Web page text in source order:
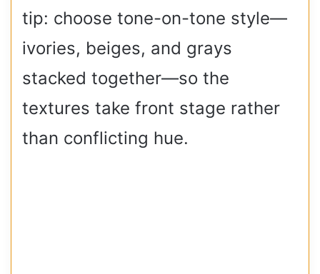
tip: choose tone-on-tone style—
ivories, beiges, and grays
stacked together—so the
textures take front stage rather
than conflicting hue.